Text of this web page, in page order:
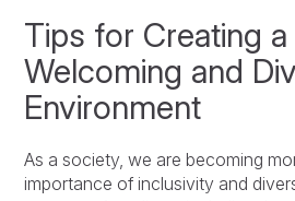
Tips for Creating a
Welcoming and
Environment
As a society, we are becoming
importance of inclusivity and